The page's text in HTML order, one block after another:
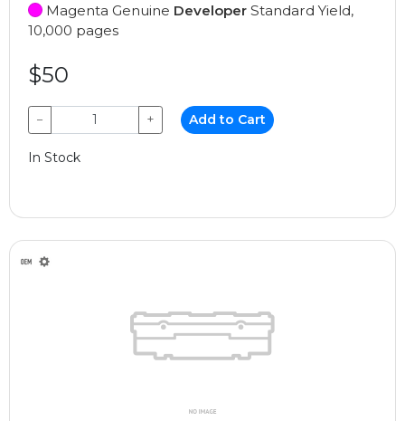
Magenta Genuine Developer Standard Yield,
10,000 pages
$50
− + Add to Cart
In Stock